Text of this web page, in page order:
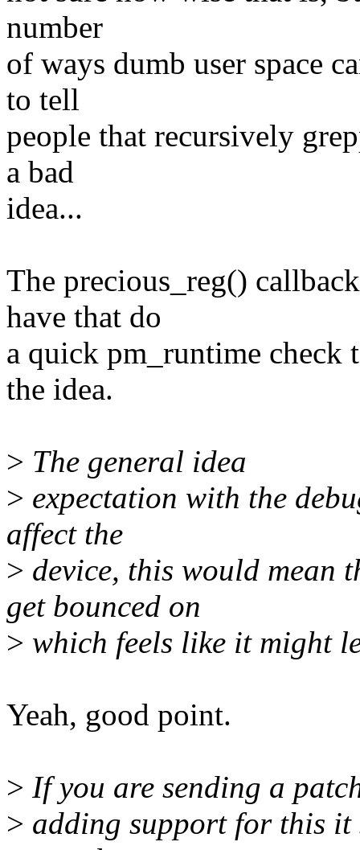
number
of ways dumb user space
to tell
people that recursively
a bad
idea...
The precious_reg()
have that do
a quick pm_runtime check
the idea.
> The general idea
> expectation with the
affect the
> device, this would mean
get bounced on
> which feels like it might
Yeah, good point.
> If you are sending a
> adding support for this it